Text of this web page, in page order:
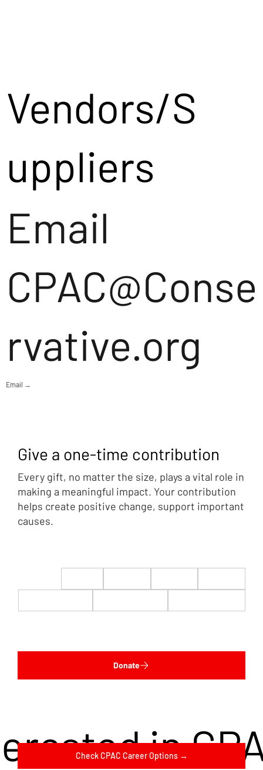
Vendors/S
uppliers
Email
CPAC@Conse
rvative.org
Email →
in
Check CPAC Career Options →
Give a one-time contribution
Every gift, no matter the size, plays a vital role in
making a meaningful impact. Your contribution
helps create positive change, support important
causes.
Donate